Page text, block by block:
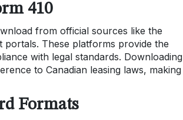
410
from official sources like the
portals. These platforms provide the
with legal standards. Downloading
to Canadian leasing laws, making
Formats